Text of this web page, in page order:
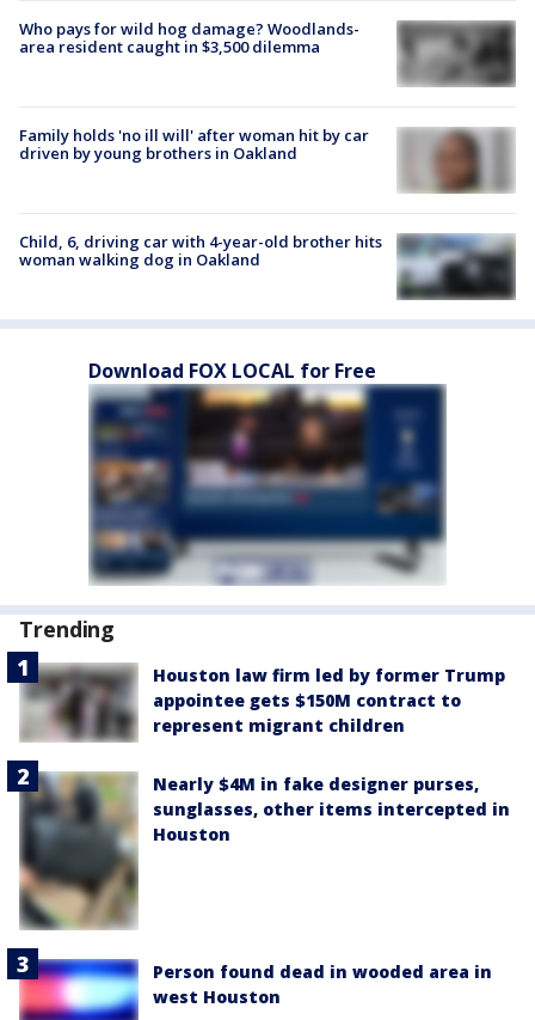
Who pays for wild hog damage? Woodlands-
area resident caught in $3,500 dilemma
Family holds 'no ill will' after woman hit by car
driven by young brothers in Oakland
Child, 6, driving car with 4-year-old brother hits
woman walking dog in Oakland
Download FOX LOCAL for Free
Trending
Houston law firm led by former Trump
appointee gets $150M contract to
represent migrant children
Nearly $4M in fake designer purses,
sunglasses, other items intercepted in
Houston
Person found dead in wooded area in
west Houston